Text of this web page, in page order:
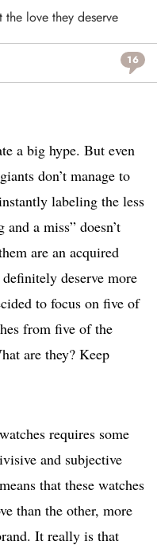
love they deserve
16
a big hype. But even
don’t manage to
labeling the less
a miss” doesn’t
are an acquired
deserve more
to focus on five of
from five of the
are they? Keep
requires some
and subjective
that these watches
than the other, more
It really is that